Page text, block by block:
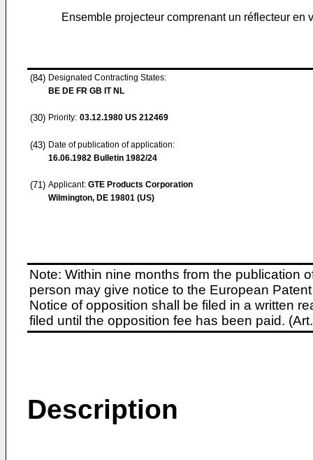
Ensemble projecteur comprenant un réflecteur en
(84) Designated Contracting States:
BE DE FR GB IT NL
(30) Priority: 03.12.1980 US 212469
(43) Date of publication of application:
16.06.1982 Bulletin 1982/24
(71) Applicant: GTE Products Corporation
Wilmington, DE 19801 (US)
Note: Within nine months from the publication
person may give notice to the European
Notice of opposition shall be filed in a written
filed until the opposition fee has been paid.
Description